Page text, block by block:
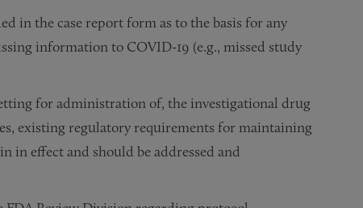
in the case report form as to the basis for any
information to COVID-19 (e.g., missed study
for administration of, the investigational drug
existing regulatory requirements for maintaining
in effect and should be addressed and